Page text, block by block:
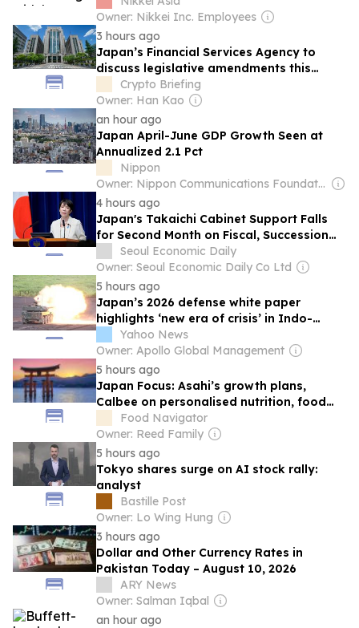
Owner: Nikkei Inc. Employees
3 hours ago
Japan’s Financial Services Agency to
discuss legislative amendments this
monthCrypto Briefing
Owner: Han Kao
an hour ago
Japan April-June GDP Growth Seen at
Annualized 2.1 Pct
Nippon
Owner: Nippon Communications Foundation
4 hours ago
Japan's Takaichi Cabinet Support Falls
for Second Month on Fiscal, Succession
Concerns
Seoul Economic Daily
Owner: Seoul Economic Daily Co Ltd
5 hours ago
Japan’s 2026 defense white paper
highlights ‘new era of crisis’ in Indo-
PacificYahoo News
Owner: Apollo Global Management
5 hours ago
Japan Focus: Asahi’s growth plans,
Calbee on personalised nutrition, food
tech investment, and more
Food Navigator
Owner: Reed Family
5 hours ago
Tokyo shares surge on AI stock rally:
analyst
Bastille Post
Owner: Lo Wing Hung
3 hours ago
Dollar and Other Currency Rates in
Pakistan Today – August 10, 2026
ARY News
Owner: Salman Iqbal
an hour ago